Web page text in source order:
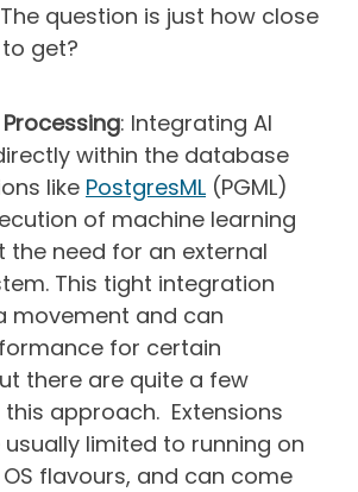
question is just how close
get?
: Integrating AI
within the database
like PostgresML (PGML)
of machine learning
the need for an external
This tight integration
movement and can
for certain
there are quite a few
approach. Extensions
usually limited to running on
flavours, and can come